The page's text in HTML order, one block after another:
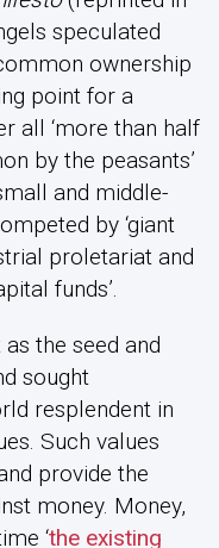
speculated
ownership
point for a
all ‘more than half
by the peasants’
and middle-
by ‘giant
proletariat and
funds’.
the seed and
sought
resplendent in
Such values
provide the
money. Money,
‘the existing